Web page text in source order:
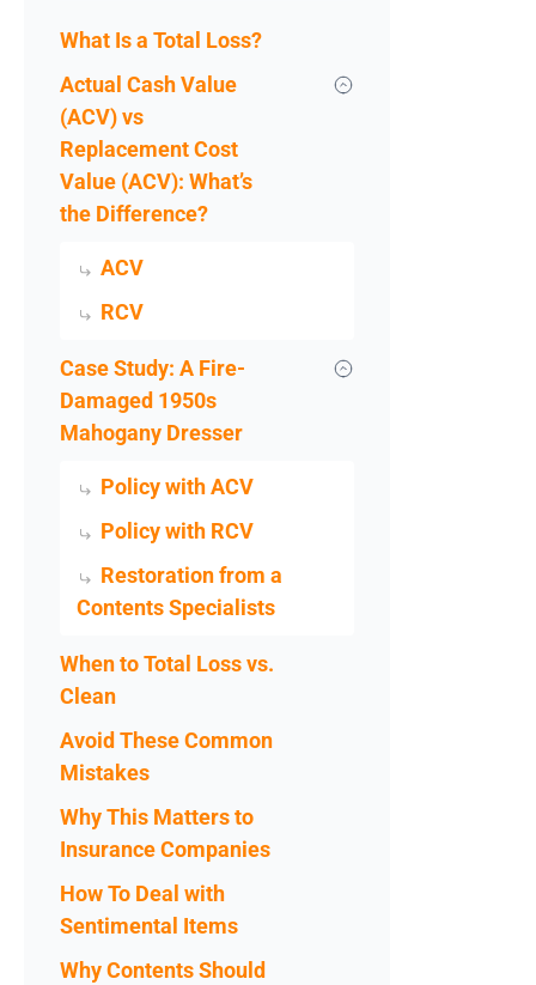
What Is a Total Loss?
Actual Cash Value
(ACV) vs
Replacement Cost
Value (ACV): What’s
the Difference?
ACV
RCV
Case Study: A Fire-
Damaged 1950s
Mahogany Dresser
Policy with ACV
Policy with RCV
Restoration from a
Contents Specialists
When to Total Loss vs.
Clean
Avoid These Common
Mistakes
Why This Matters to
Insurance Companies
How To Deal with
Sentimental Items
Why Contents Should